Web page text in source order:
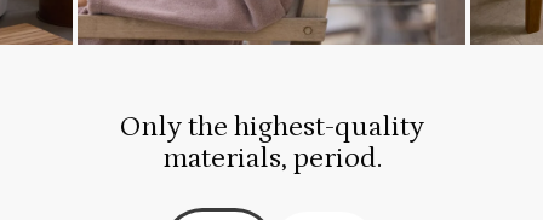
Only the highest-quality
materials, period.